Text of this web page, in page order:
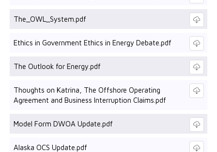
The_OWL_System.pdf
Ethics in Government Ethics in Energy Debate.pdf
The Outlook for Energy.pdf
Thoughts on Katrina, The Offshore Operating
Agreement and Business Interruption Claims.pdf
Model Form DWOA Update.pdf
Alaska OCS Update.pdf